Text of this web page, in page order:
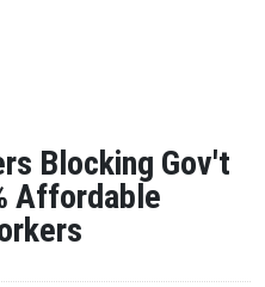
Blocking Gov't
Affordable